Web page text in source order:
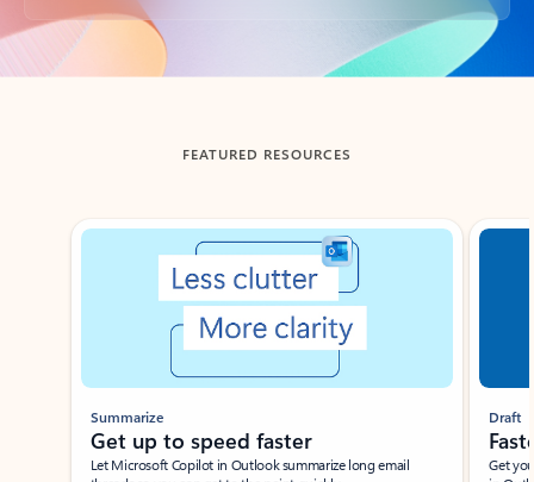
Back to tabs
FEATURED RESOURCES
Showing slide 1 of 3
Summarize
Get up to speed faster ​
Let Microsoft Copilot in Outlook summarize long email
Draft
Get